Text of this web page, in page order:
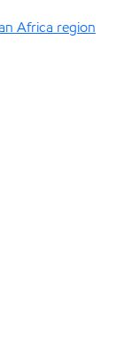
Africa region